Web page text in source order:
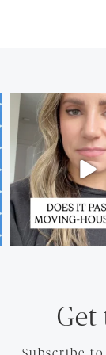
Get